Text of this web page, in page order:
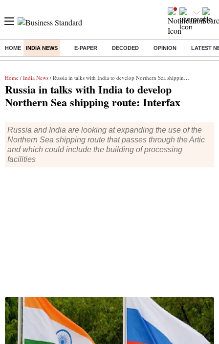
HOME INDIA NEWS E-PAPER DECODED OPINION LATEST
Buzzing : Stock Market Highlights Eng vs Pak Test Series Schedule
Home / India News / Russia in talks with India to develop Northern Sea shipping route: Interfax
Russia in talks with India to develop
Northern Sea shipping route: Interfax
Russia and India are looking at expanding the use of the
Northern Sea shipping route that passes through the Artic
and which could include the building of processing
facilities